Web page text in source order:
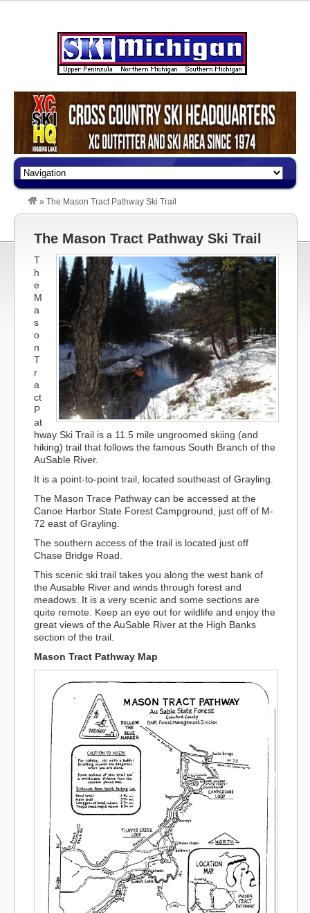
» The Mason Tract Pathway Ski Trail
The Mason Tract Pathway Ski Trail
T
h
e
M
a
s
o
n
T
r
a
ct
P
at
hway Ski Trail is a 11.5 mile ungroomed skiing (and
hiking) trail that follows the famous South Branch of the
AuSable River.
It is a point-to-point trail, located southeast of Grayling.
The Mason Trace Pathway can be accessed at the
Canoe Harbor State Forest Campground, just off of M-
72 east of Grayling.
The southern access of the trail is located just off
Chase Bridge Road.
This scenic ski trail takes you along the west bank of
the Ausable River and winds through forest and
meadows. It is a very scenic and some sections are
quite remote. Keep an eye out for wildlife and enjoy the
great views of the AuSable River at the High Banks
section of the trail.
Mason Tract Pathway Map